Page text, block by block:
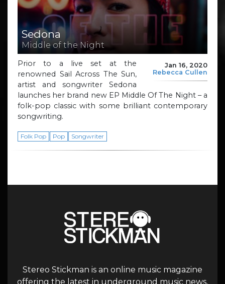
Sedona
Middle of the Night
Jan 16, 2020
Rebecca Cullen
Prior to a live set at the
renowned Sail Across The Sun,
artist and songwriter Sedona
launches her brand new EP Middle Of The Night – a
folk-pop classic with some brilliant contemporary
songwriting.
Folk Pop Pop Songwriter
Stereo Stickman is an online music magazine
offering the latest in underground music news,